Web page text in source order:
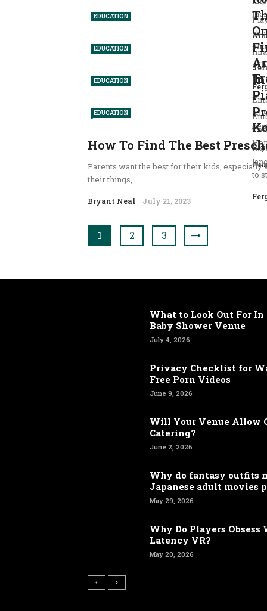
EDUCATION
of
EDUCATION
EDUCATION
EDUCATION
to
How To Find The Best
Parents want the best for their kids, especially
their things, ...
Bryant Neal July 21, 2023
1 2 3
What to Look Out For
Baby Shower Venue
July 4, 2026
Privacy Checklist for
Free Porn Videos
June 9, 2026
Will Your Venue Allow
Catering?
June 2, 2026
Why do fantasy outfits
Japanese adult movies
May 29, 2026
Why Do Players Obsess
Latency VR?
May 20, 2026